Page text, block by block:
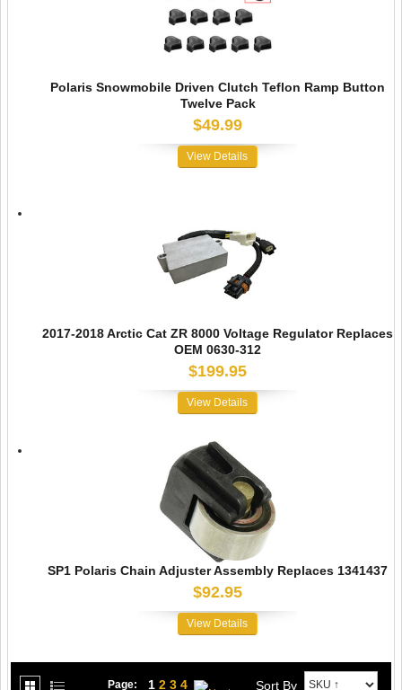
Polaris Snowmobile Driven Clutch Teflon Ramp Button
Twelve Pack
$49.99
View Details
2017-2018 Arctic Cat ZR 8000 Voltage Regulator Replaces
OEM 0630-312
$199.95
View Details
SP1 Polaris Chain Adjuster Assembly Replaces 1341437
$92.95
View Details
Sort By
Page: 1 2 3 4